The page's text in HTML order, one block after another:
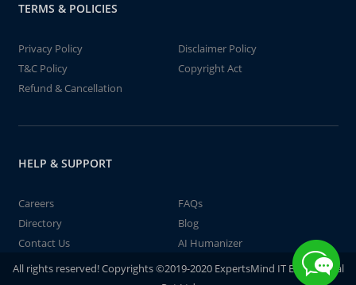
TERMS & POLICIES
Privacy Policy
Disclaimer Policy
T&C Policy
Copyright Act
Refund & Cancellation
HELP & SUPPORT
Careers
FAQs
Directory
Blog
Contact Us
AI Humanizer
All rights reserved! Copyrights ©2019-2020 ExpertsMind IT Educational